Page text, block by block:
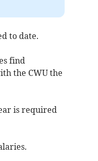
to date.
find
the CWU the
is required